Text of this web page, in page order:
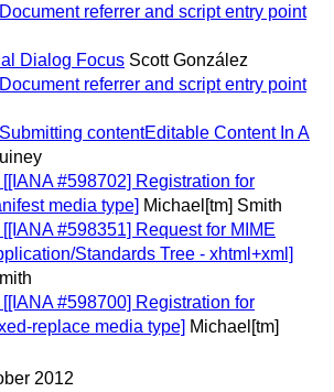
referrer and script entry point
Dialog Focus Scott González
referrer and script entry point
contentEditable Content In A
#598702] Registration for
media type] Michael[tm] Smith
#598351] Request for MIME
Standards Tree - xhtml+xml]
#598700] Registration for
replace media type] Michael[tm]
2012